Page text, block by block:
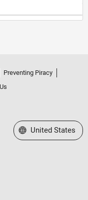
Preventing Piracy
Select a Web Site
United States